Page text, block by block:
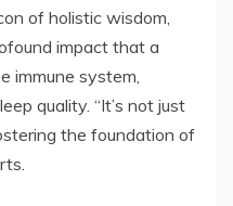
of holistic wisdom,
impact that a
immune system,
quality. “It’s not just
the foundation of